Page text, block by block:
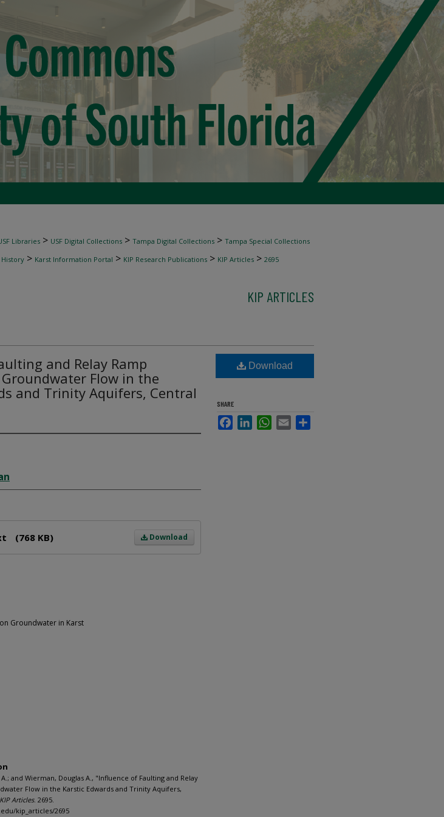
Libraries > USF Digital Collections > Tampa Digital Collections > Tampa Special Collections
> Karst Information Portal > KIP Research Publications > KIP Articles > 2695
KIP ARTICLES
and Relay Ramp
Flow in the
and Trinity Aquifers, Central
Download
(768 KB)
Groundwater in Karst
and Wierman, Douglas A., "Influence of Faulting and Relay
Flow in the Karstic Edwards and Trinity Aquifers,
KIP Articles. 2695.
kip_articles/2695
Download
SHARE
FacebookLinkedInWhatsApp
Email